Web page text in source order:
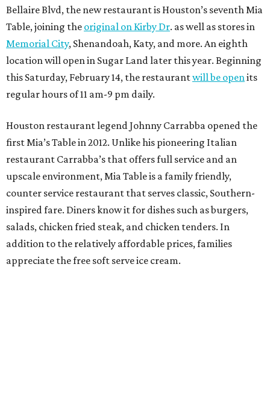
Bellaire Blvd, the new restaurant is Houston’s seventh Mia
Table, joining the original on Kirby Dr. as well as stores in
Memorial City, Shenandoah, Katy, and more. An eighth
location will open in Sugar Land later this year. Beginning
this Saturday, February 14, the restaurantwill be openits
regular hours of 11 am-9 pm daily.
Houston restaurant legend Johnny Carrabba opened the
first Mia’s Table in 2012. Unlike his pioneering Italian
restaurant Carrabba’s that offers full service and an
upscale environment, Mia Table is a family friendly,
counter service restaurant that serves classic, Southern-
inspired fare. Diners know it for dishes such as burgers,
salads, chicken fried steak, and chicken tenders. In
addition to the relatively affordable prices, families
appreciate the free soft serve ice cream.